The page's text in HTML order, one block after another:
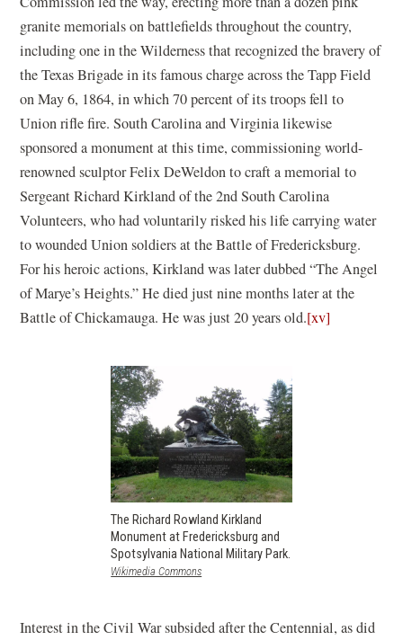
granite memorials on battlefields throughout the country,
including one in the Wilderness that recognized the bravery of
the Texas Brigade in its famous charge across the Tapp Field
on May 6, 1864, in which 70 percent of its troops fell to
Union rifle fire. South Carolina and Virginia likewise
sponsored a monument at this time, commissioning world-
renowned sculptor Felix DeWeldon to craft a memorial to
Sergeant Richard Kirkland of the 2nd South Carolina
Volunteers, who had voluntarily risked his life carrying water
to wounded Union soldiers at the Battle of Fredericksburg.
For his heroic actions, Kirkland was later dubbed “The Angel
of Marye’s Heights.” He died just nine months later at the
Battle of Chickamauga. He was just 20 years old.[xv]
The Richard Rowland Kirkland
Monument at Fredericksburg and
Spotsylvania National Military Park.
Wikimedia Commons(opens
new
Interest in the Civil War subsided after the Centennial, as did